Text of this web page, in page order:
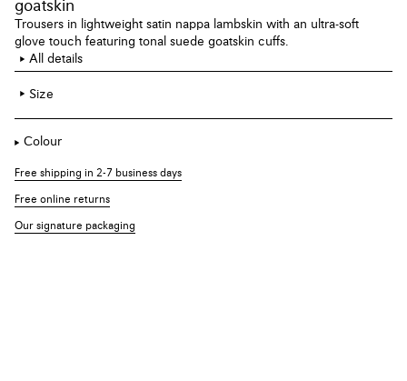
goatskin
Trousers in lightweight satin nappa lambskin with an ultra-soft
glove touch featuring tonal suede goatskin cuffs.
All details
Size
Colour
Free shipping in 2-7 business days
Free online returns
Our signature packaging